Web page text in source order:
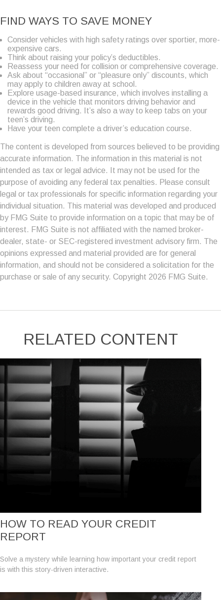
FIND WAYS TO SAVE MONEY
Consider vehicles with high safety ratings over sportier, more-
expensive cars.
Think about raising your policy’s deductibles.
Reassess your need for collision or comprehensive coverage.
Ask about “occasional” or “pleasure only” discounts, which
may apply to children away at school.
Explore usage-based insurance, which involves installing a
device in the vehicle that monitors driving behavior and
rewards good driving. It’s also a way to keep tabs on your
teen’s driving.
Have your teen complete a driver’s education course.
The content is developed from sources believed to be providing
accurate information. The information in this material is not
intended as tax or legal advice. It may not be used for the
purpose of avoiding any federal tax penalties. Please consult
legal or tax professionals for specific information regarding your
individual situation. This material was developed and produced
by FMG Suite to provide information on a topic that may be of
interest. FMG Suite is not affiliated with the named broker-
dealer, state- or SEC-registered investment advisory firm. The
opinions expressed and material provided are for general
information, and should not be considered a solicitation for the
purchase or sale of any security. Copyright 2026 FMG Suite.
RELATED CONTENT
HOW TO READ YOUR CREDIT
REPORT
Solve a mystery while learning how important your credit report
is with this story-driven interactive.